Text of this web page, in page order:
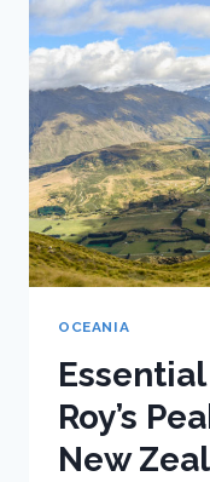
NEW
OCEANIA
Roy’s
New